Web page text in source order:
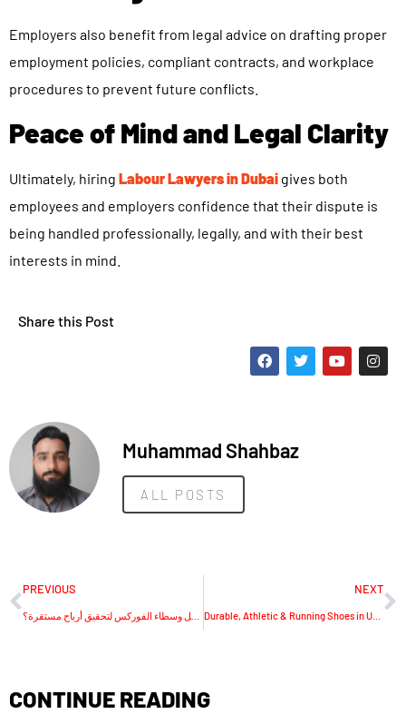
Employers also benefit from legal advice on drafting proper
employment policies, compliant contracts, and workplace
procedures to prevent future conflicts.
Peace of Mind and Legal Clarity
Ultimately, hiring Labour Lawyers in Dubai gives both
employees and employers confidence that their dispute is
being handled professionally, legally, and with their best
interests in mind.
Share this Post
Muhammad Shahbaz
ALL POSTS
PREVIOUS NEXT
Durable, Athletic & Running Shoes in UAE
CONTINUE READING